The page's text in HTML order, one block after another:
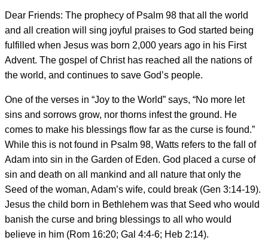
Dear Friends: The prophecy of Psalm 98 that all the world
and all creation will sing joyful praises to God started being
fulfilled when Jesus was born 2,000 years ago in his First
Advent. The gospel of Christ has reached all the nations of
the world, and continues to save God’s people.
One of the verses in “Joy to the World” says, “No more let
sins and sorrows grow, nor thorns infest the ground. He
comes to make his blessings flow far as the curse is found.”
While this is not found in Psalm 98, Watts refers to the fall of
Adam into sin in the Garden of Eden. God placed a curse of
sin and death on all mankind and all nature that only the
Seed of the woman, Adam’s wife, could break (Gen 3:14-19).
Jesus the child born in Bethlehem was that Seed who would
banish the curse and bring blessings to all who would
believe in him (Rom 16:20; Gal 4:4-6; Heb 2:14).